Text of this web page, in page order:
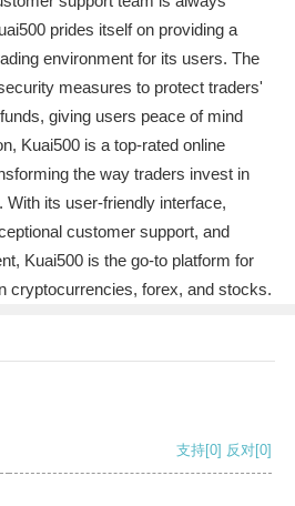
prides itself on providing a
environment for its users. The
measures to protect traders'
giving users peace of mind
Kuai500 is a top-rated online
the way traders invest in
its user-friendly interface,
customer support, and
Kuai500 is the go-to platform for
cryptocurrencies, forex, and stocks.
支持[0] 反对[0]